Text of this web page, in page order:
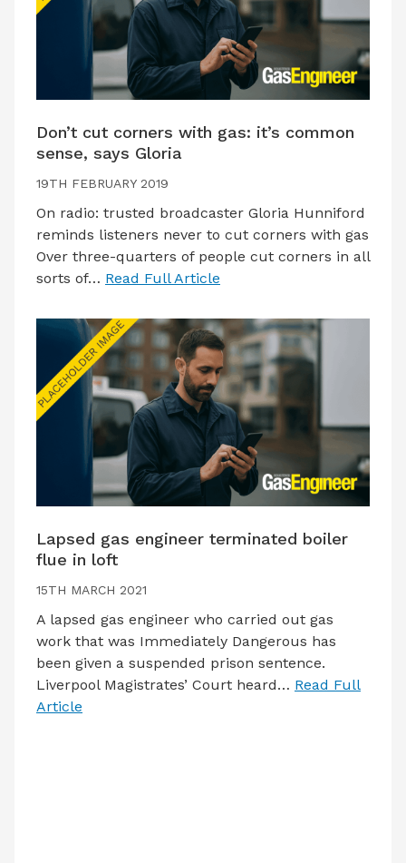
Don’t cut corners with gas: it’s common
sense, says Gloria
19TH FEBRUARY 2019
On radio: trusted broadcaster Gloria Hunniford
reminds listeners never to cut corners with gas
Over three-quarters of people cut corners in all
sorts of… Read Full Article
Lapsed gas engineer terminated boiler
flue in loft
15TH MARCH 2021
A lapsed gas engineer who carried out gas
work that was Immediately Dangerous has
been given a suspended prison sentence.
Liverpool Magistrates’ Court heard… Read Full
Article